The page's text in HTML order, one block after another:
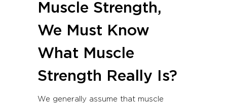
Muscle Strength,
We Must Know
What Muscle
Strength Really Is?
We generally assume that muscle